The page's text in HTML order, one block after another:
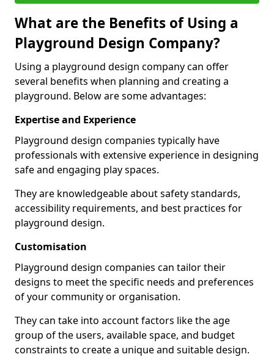
What are the Benefits of Using a
Playground Design Company?
Using a playground design company can offer
several benefits when planning and creating a
playground. Below are some advantages:
Expertise and Experience
Playground design companies typically have
professionals with extensive experience in designing
safe and engaging play spaces.
They are knowledgeable about safety standards,
accessibility requirements, and best practices for
playground design.
Customisation
Playground design companies can tailor their
designs to meet the specific needs and preferences
of your community or organisation.
They can take into account factors like the age
group of the users, available space, and budget
constraints to create a unique and suitable design.